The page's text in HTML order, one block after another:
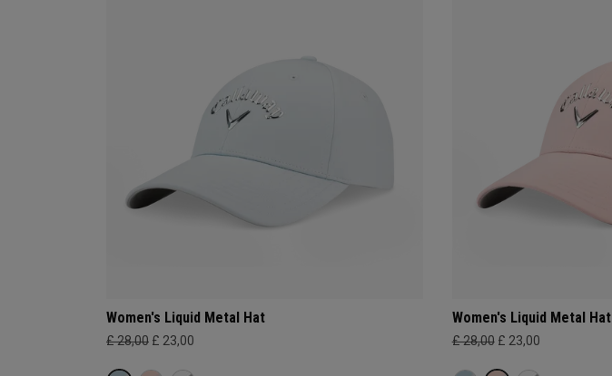
Women's Liquid Metal Hat
£ 28,00 £ 23,00
Women's Liquid Metal Hat
£ 28,00 £ 23,00